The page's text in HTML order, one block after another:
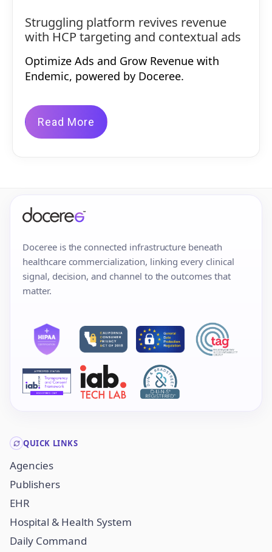
Struggling platform revives revenue
with HCP targeting and contextual ads
Optimize Ads and Grow Revenue with
Endemic, powered by Doceree.
Read More
Doceree is the connected infrastructure beneath
healthcare commercialization, linking every clinical
signal, decision, and channel to the outcomes that
matter.
QUICK LINKS
Agencies
Publishers
EHR
Hospital & Health System
Daily Command